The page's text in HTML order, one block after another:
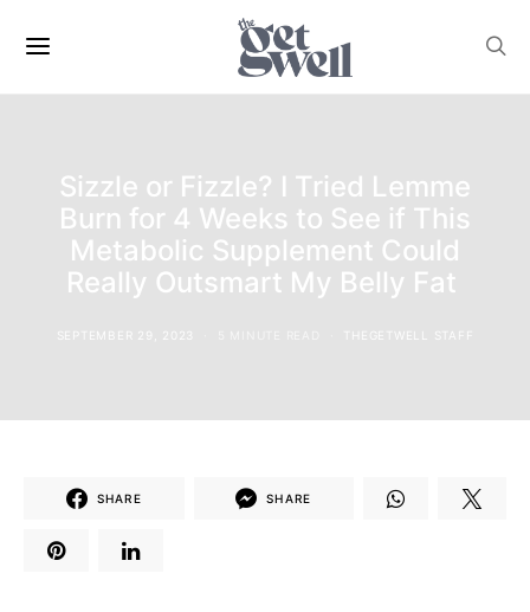
Sizzle or Fizzle? I Tried Lemme
Burn for 4 Weeks to See if This
Metabolic Supplement Could
Really Outsmart My Belly Fat
SEPTEMBER 29, 2023 THEGETWELL STAFF
SHARE SHARE